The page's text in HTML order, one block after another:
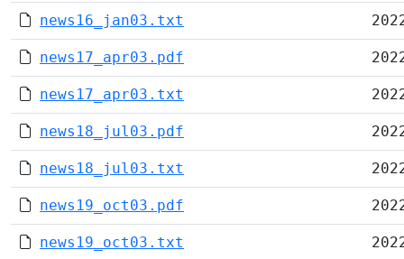
news16_jan03.txt
news17_apr03.pdf
news17_apr03.txt
news18_jul03.pdf
news18_jul03.txt
news19_oct03.pdf
news19_oct03.txt